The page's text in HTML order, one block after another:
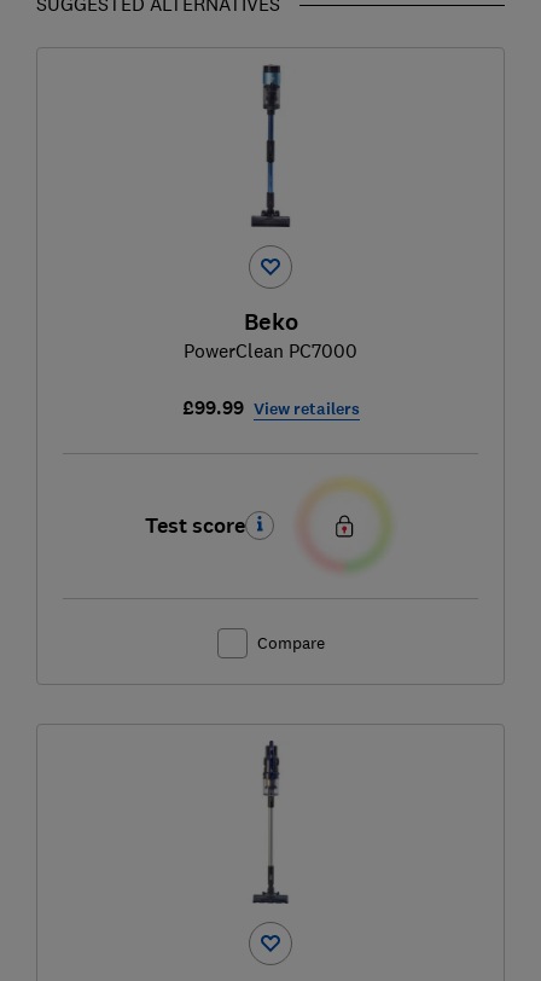
Beko
PowerClean PC7000
£99.99 View retailers
Test score
Compare